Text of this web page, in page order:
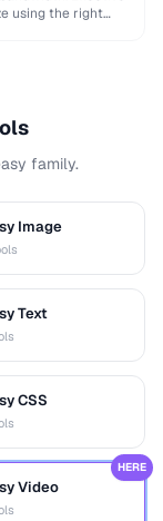
using the right
family.
Image
Text
CSS
Video
HERE